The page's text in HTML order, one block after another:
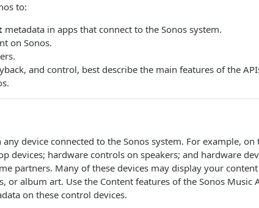
to:
metadata in apps that connect to the Sonos system.
on Sonos.
and control, best describe the main features of the
any device connected to the Sonos system. For example, on
devices; hardware controls on speakers; and hardware
partners. Many of these devices may display your
or album art. Use the Content features of the Sonos Music
on these control devices.